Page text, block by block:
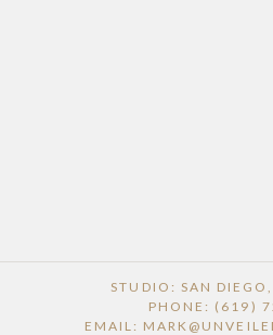
STUDIO: SAN
PHONE: (619)
EMAIL: